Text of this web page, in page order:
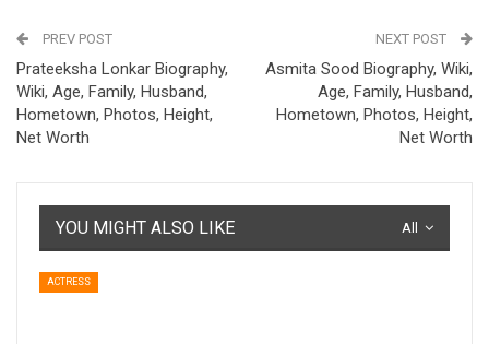
PREV POST
Prateeksha Lonkar Biography,
Wiki, Age, Family, Husband,
Hometown, Photos, Height,
Net Worth
NEXT POST
Asmita Sood Biography, Wiki,
Age, Family, Husband,
Hometown, Photos, Height,
Net Worth
All
YOU MIGHT ALSO LIKE
ACTRESS